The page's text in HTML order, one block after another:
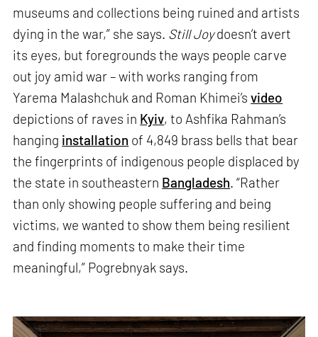
museums and collections being ruined and artists
dying in the war,” she says. Still Joydoesn’t avert
its eyes, but foregrounds the ways people carve
out joy amid war – with works ranging from
Yarema Malashchuk and Roman Khimei’svideo
depictions of raves in Kyiv, to Ashfika Rahman’s
hanging installation of 4,849 brass bells that bear
the fingerprints of indigenous people displaced by
the state in southeastern Bangladesh. “Rather
than only showing people suffering and being
victims, we wanted to show them being resilient
and finding moments to make their time
meaningful,” Pogrebnyak says.